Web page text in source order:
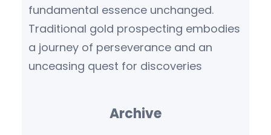
fundamental essence unchanged.
Traditional gold prospecting embodies
a journey of perseverance and an
unceasing quest for discoveries
Archive